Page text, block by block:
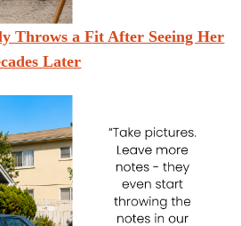
Throws a Fit After Seeing Her
Later